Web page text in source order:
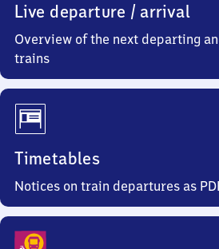
Live departure / arrival
Overview of the next departing
trains
Timetables
Notices on train departures as